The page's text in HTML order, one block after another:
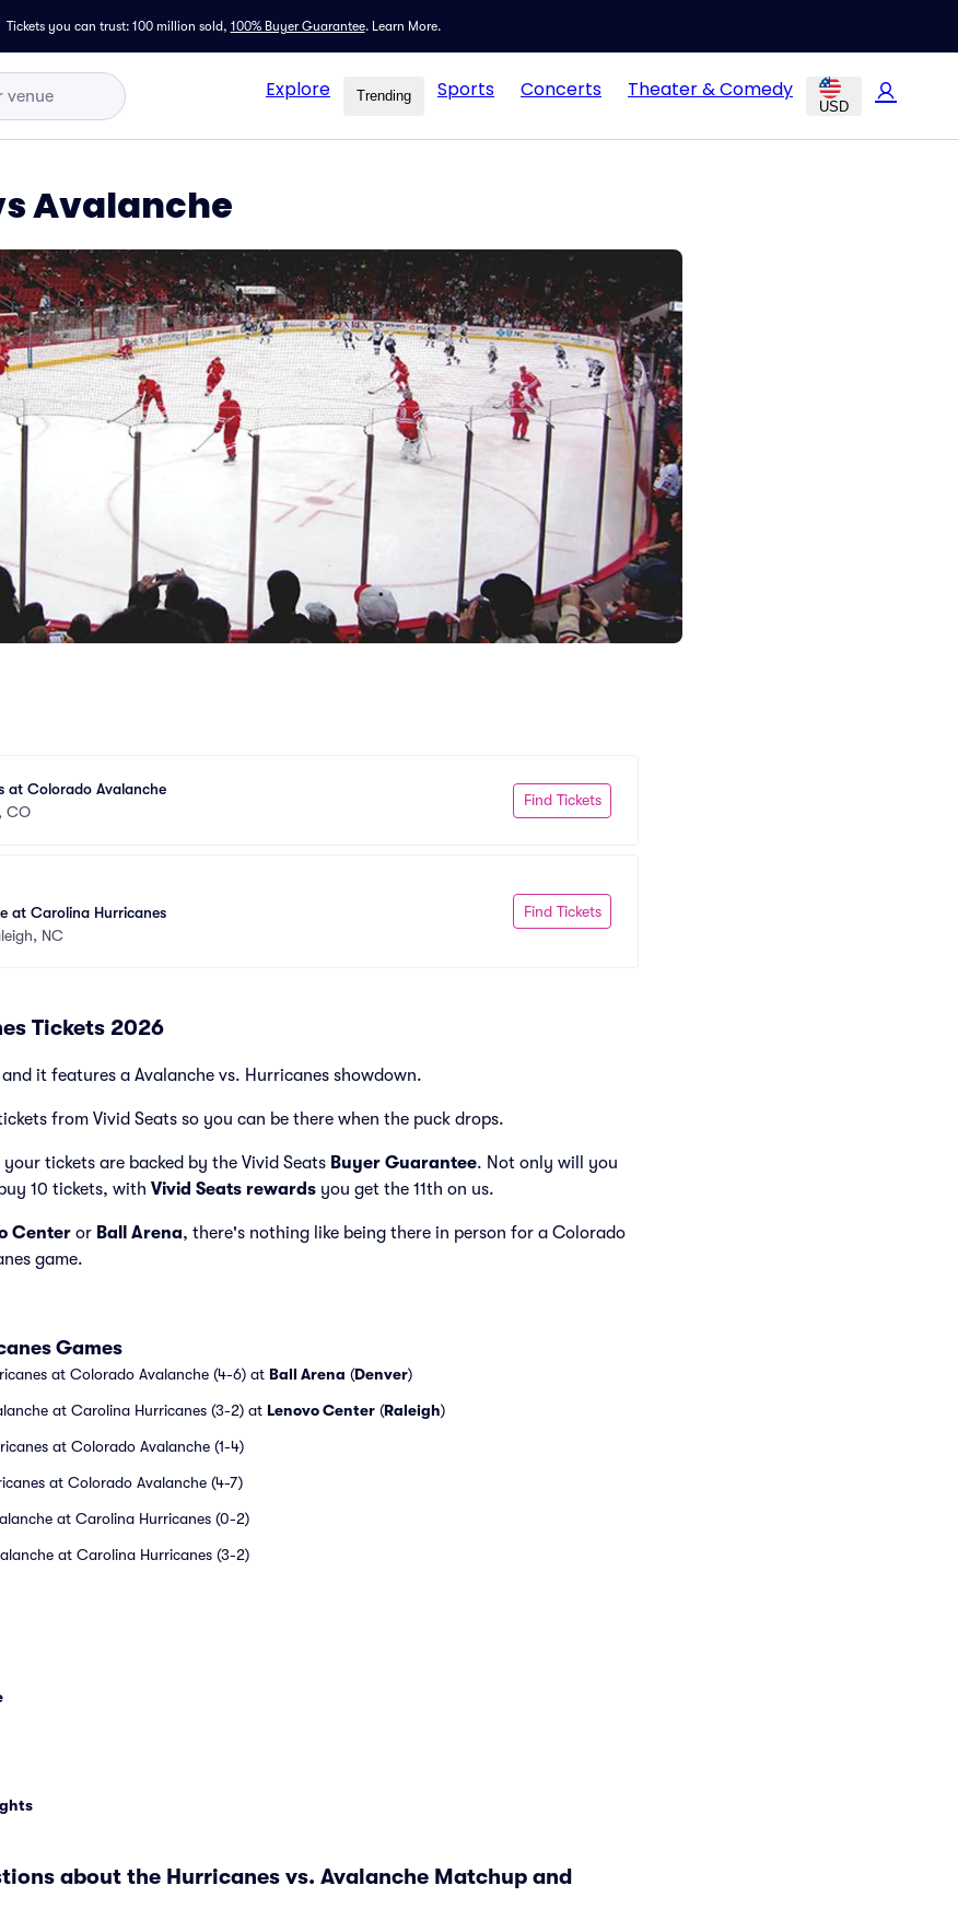
Tickets you can trust: 100 million sold, 100% Buyer Guarantee. Learn More.
Explore Trending Sports Concerts Theater & Comedy
USD
Avalanche
at Colorado Avalanche
CO
Find Tickets
at Carolina Hurricanes
NC
Find Tickets
Tickets 2026
it features a Avalanche vs. Hurricanes showdown.
from Vivid Seats so you can be there when the puck drops.
tickets are backed by the Vivid Seats Buyer Guarantee. Not only will you
10 tickets, with Vivid Seats rewards you get the 11th on us.
Center or Ball Arena, there's nothing like being there in person for a Colorado
game.
Games
at Colorado Avalanche (4-6) at Ball Arena (Denver)
at Carolina Hurricanes (3-2) at Lenovo Center (Raleigh)
at Colorado Avalanche (1-4)
at Colorado Avalanche (4-7)
at Carolina Hurricanes (0-2)
at Carolina Hurricanes (3-2)
about the Hurricanes vs. Avalanche Matchup and